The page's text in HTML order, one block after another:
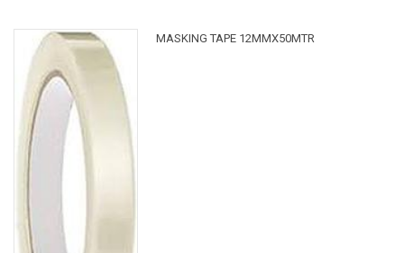
MASKING TAPE 12MMX50MTR